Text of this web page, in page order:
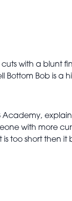
cuts with a blunt
Bob is a
Academy,
with more
too short then